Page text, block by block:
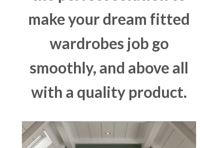
make your dream fitted
wardrobes job go
smoothly, and above all
with a quality product.